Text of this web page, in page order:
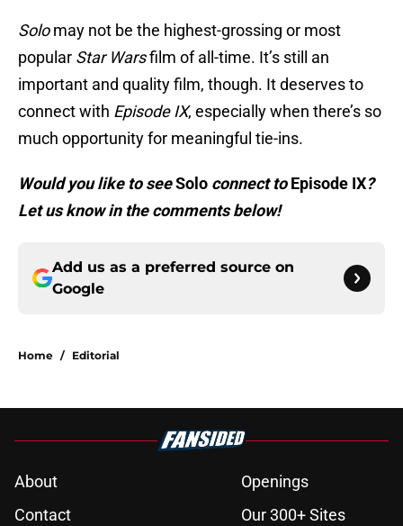
Solomay not be the highest-grossing or most
popular Star Warsfilm of all-time. It’s still an
important and quality film, though. It deserves to
connect with Episode IX, especially when there’s so
much opportunity for meaningful tie-ins.
Would you like to seeSolo connect toEpisode IX?
Let us know in the comments below!
Add us as a preferred source on
Google
Home / Editorial
About
Openings
Contact
Our 300+ Sites